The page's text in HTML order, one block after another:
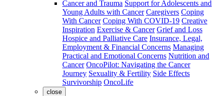
Cancer and Trauma Support for Adolescents and
Young Adults with Cancer Caregivers Coping
With Cancer Coping With COVID-19 Creative
Inspiration Exercise & Cancer Grief and Loss
Hospice and Palliative Care Insurance, Legal,
Employment & Financial Concerns Managing
Practical and Emotional Concerns Nutrition and
Cancer OncoPilot: Navigating the Cancer
Journey Sexuality & Fertility Side Effects
Survivorship OncoLife
close